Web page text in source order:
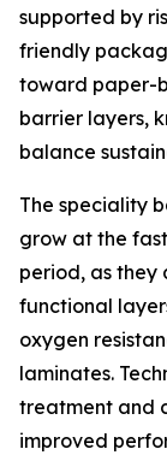
supported by
friendly
toward paper-
barrier layers,
balance
The speciality
grow at the
period, as
functional
oxygen
laminates.
treatment and
improved